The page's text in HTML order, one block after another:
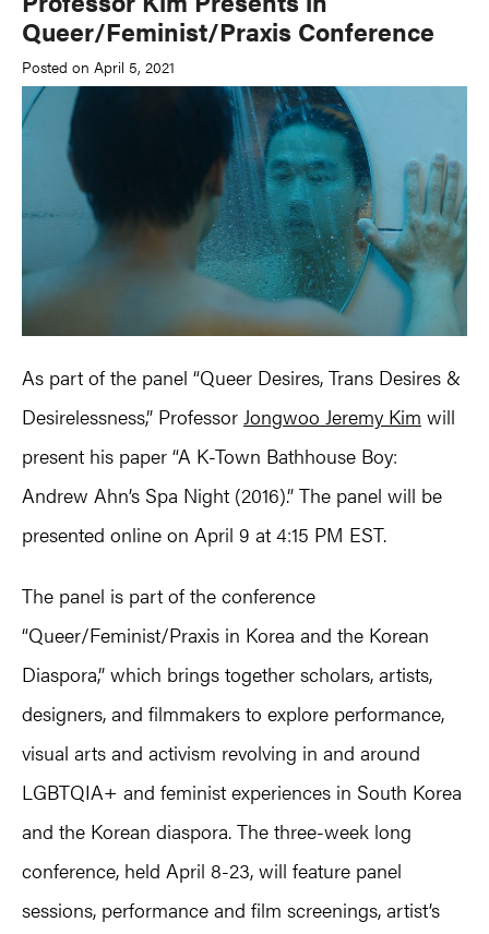
Queer/Feminist/Praxis Conference
Posted on April 5, 2021
As part of the panel “Queer Desires, Trans Desires &
Desirelessness,” Professor Jongwoo Jeremy Kim will
present his paper “A K-Town Bathhouse Boy:
Andrew Ahn’s Spa Night (2016).” The panel will be
presented online on April 9 at 4:15 PM EST.
The panel is part of the conference
“Queer/Feminist/Praxis in Korea and the Korean
Diaspora,” which brings together scholars, artists,
designers, and filmmakers to explore performance,
visual arts and activism revolving in and around
LGBTQIA+ and feminist experiences in South Korea
and the Korean diaspora. The three-week long
conference, held April 8-23, will feature panel
sessions, performance and film screenings, artist’s